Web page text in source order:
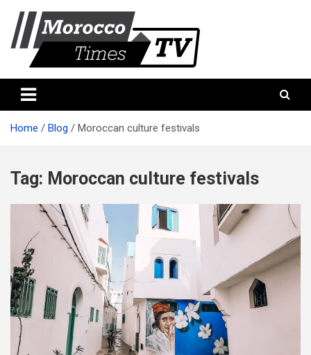
content
Morocco times TV
Home Blog Moroccan culture festivals
Tag: Moroccan culture festivals